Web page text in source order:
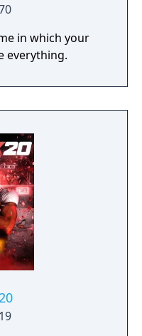
in which your
everything.